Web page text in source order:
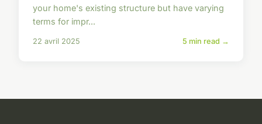
your home's existing structure but have varying
terms for impr...
22 avril 2025 5 min read →